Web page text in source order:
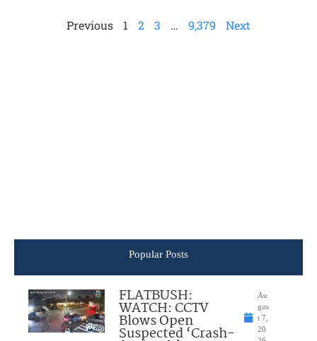
Previous 1 2 3 … 9,379 Next
Popular Posts
FLATBUSH:
WATCH: CCTV
Blows Open
Suspected ‘Crash-
Au
gus
t 7,
20